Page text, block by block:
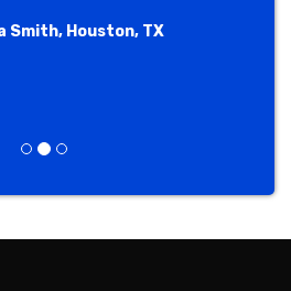
Smith, Houston, TX